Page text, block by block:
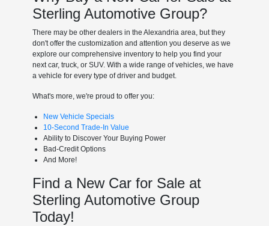
Sterling Automotive Group?
There may be other dealers in the Alexandria area, but they
don't offer the customization and attention you deserve as we
explore our comprehensive inventory to help you find your
next car, truck, or SUV. With a wide range of vehicles, we have
a vehicle for every type of driver and budget.
What's more, we're proud to offer you:
New Vehicle Specials
10-Second Trade-In Value
Ability to Discover Your Buying Power
Bad-Credit Options
And More!
Find a New Car for Sale at
Sterling Automotive Group
Today!